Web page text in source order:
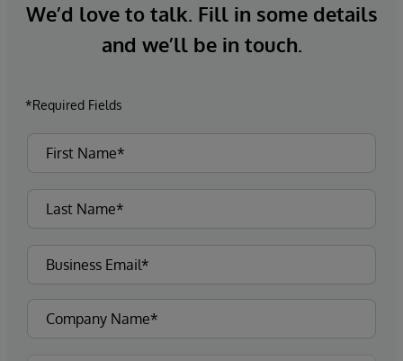
We’d love to talk. Fill in some details
and we’ll be in touch.
*Required Fields